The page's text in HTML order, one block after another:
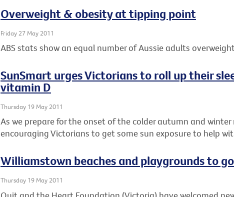
Overweight & obesity at tipping point
Friday 27 May 2011
ABS stats show an equal number of Aussie adults
SunSmart urges Victorians to roll up their
vitamin D
Thursday 19 May 2011
As we prepare for the onset of the colder autumn and winter
encouraging Victorians to get some sun exposure to help
Williamstown beaches and playgrounds to
Thursday 19 May 2011